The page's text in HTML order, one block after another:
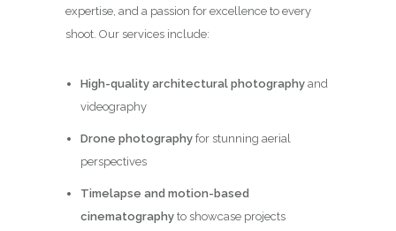
expertise, and a passion for excellence to every
shoot. Our services include:
High-quality architectural photographyand
videography
Drone photographyfor stunning aerial
perspectives
Timelapse and motion-based
cinematographyto showcase projects